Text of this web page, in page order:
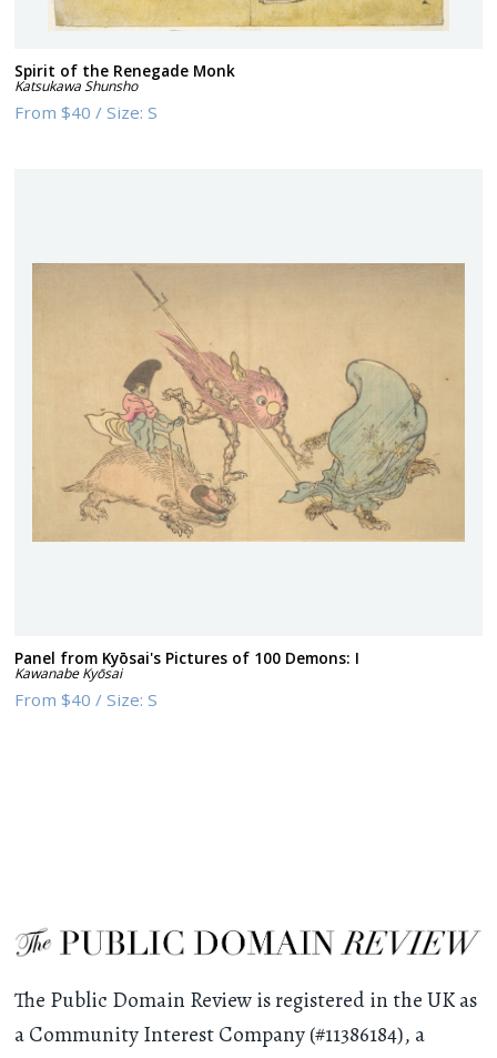
Spirit of the Renegade Monk
Katsukawa Shunsho
From$40 /Size:S
Panel from Kyōsai's Pictures of 100 Demons: I
Kawanabe Kyōsai
From$40 /Size:S
The Public Domain Review is registered in the UK as
a Community Interest Company (#11386184), a